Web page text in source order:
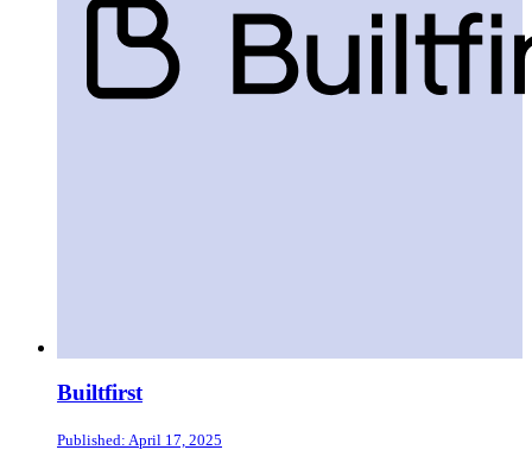
Builtfirst
Published: April 17, 2025